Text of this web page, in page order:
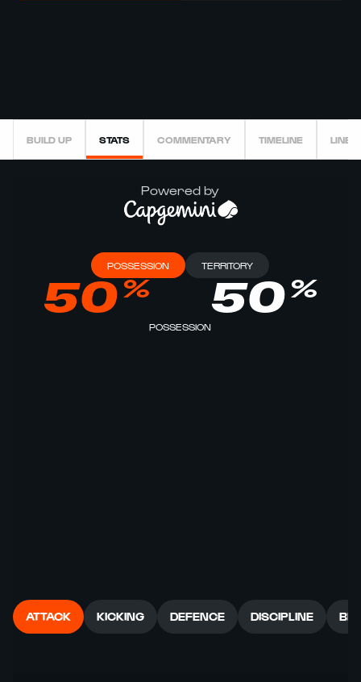
BUILD UP STATS COMMENTARY TIMELINE
Powered by
POSSESSION TERRITORY
50 % 50 %
POSSESSION
ATTACK KICKING DEFENCE DISCIPLINE